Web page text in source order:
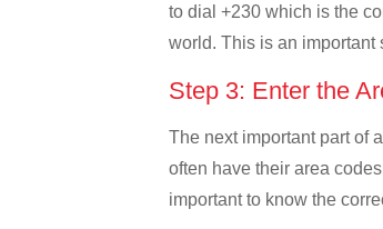
to dial +230 which is the
world. This is an important
Step 3: Enter the
The next important part of
often have their area
important to know the